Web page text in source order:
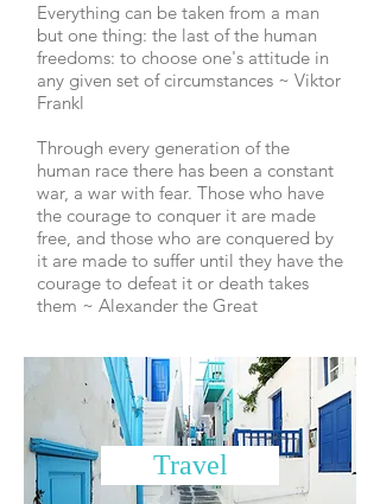
Everything can be taken from a man
but one thing: the last of the human
freedoms: to choose one's attitude in
any given set of circumstances ~ Viktor
Frankl
Through every generation of the
human race there has been a constant
war, a war with fear. Those who have
the courage to conquer it are made
free, and those who are conquered by
it are made to suffer until they have the
courage to defeat it or death takes
them ~ Alexander the Great
Travel